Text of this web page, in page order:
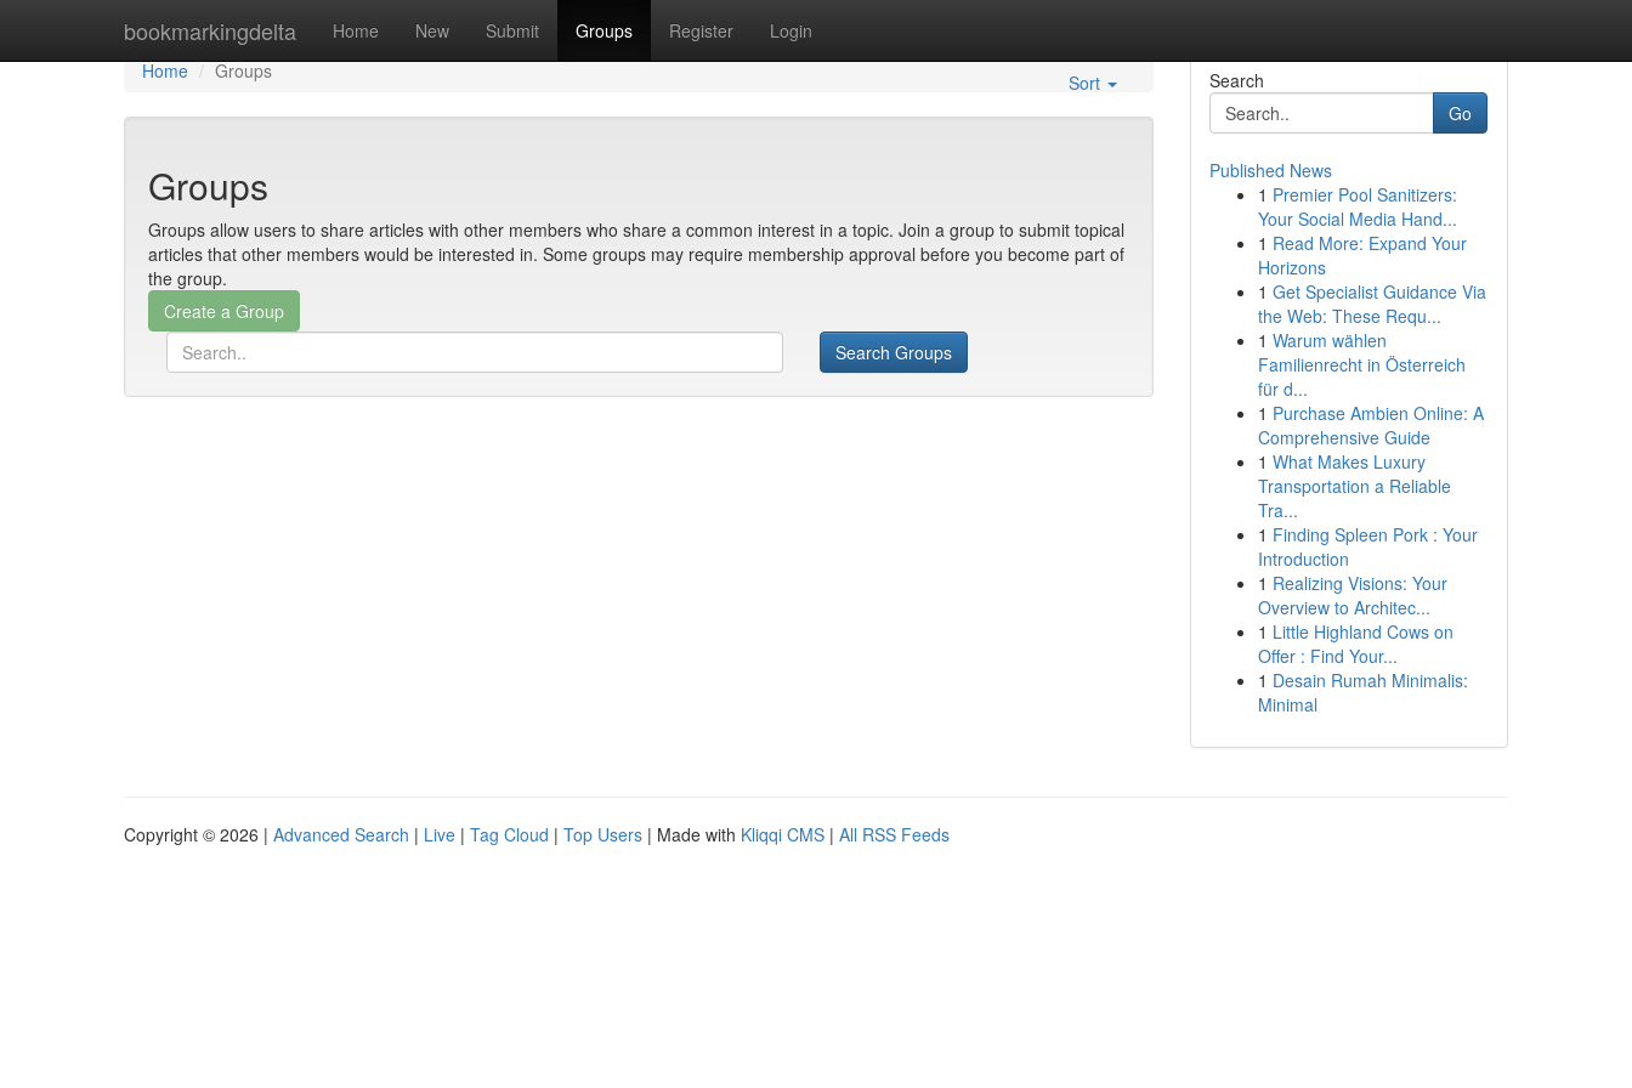
bookmarkingdelta Home New Submit Groups Register Login
Home
Home
Groups Sort
Groups
Groups allow users to share articles with other members who share a common interest in a topic. Join a group to submit topical
articles that other members would be interested in. Some groups may require membership approval before you become part of
the group.
Search Groups
Search
Go
Published News
1 Premier Pool Sanitizers:
Your Social Media Hand...
1 Read More: Expand Your
Horizons
1 Get Specialist Guidance Via
the Web: These Requ...
1 Warum wählen
Familienrecht in Österreich
für d...
1 Purchase Ambien Online: A
Comprehensive Guide
1 What Makes Luxury
Transportation a Reliable
Tra...
1 Finding Spleen Pork : Your
Introduction
1 Realizing Visions: Your
Overview to Architec...
1 Little Highland Cows on
Offer : Find Your...
1 Desain Rumah Minimalis:
Minimal
Copyright © 2026 | Advanced Search | Live | Tag Cloud | Top Users | Made with Kliqqi CMS | All RSS Feeds